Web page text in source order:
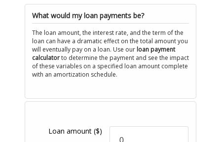
What would my loan payments be?
The loan amount, the interest rate, and the term of the
loan can have a dramatic effect on the total amount you
will eventually pay on a loan. Use our loan payment
calculatorto determine the payment and see the impact
of these variables on a specified loan amount complete
with an amortization schedule.
Loan amount($)